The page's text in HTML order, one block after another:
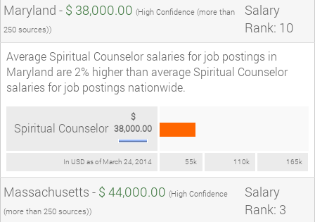
Maryland - $ 38,000.00 (High Confidence (more than
250 sources))
Salary
Rank: 10
Average Spiritual Counselor salaries for job postings in
Maryland are 2% higher than average Spiritual Counselor
salaries for job postings nationwide.
In USD as of March 24, 2014 55k 110k 165k
Spiritual Counselor
$
38,000.00
Massachusetts - $ 44,000.00 (High Confidence
(more than 250 sources))
Salary
Rank: 3